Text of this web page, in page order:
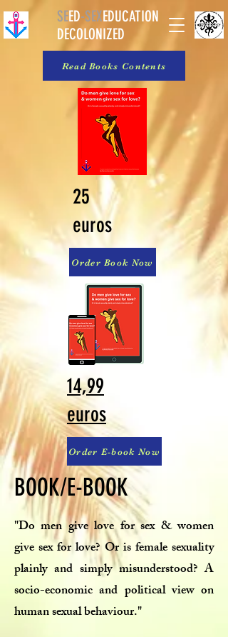
SEED-SEXEDUCATION
DECOLONIZED
Read Books Contents
25
euros
Order Book Now
14,99
euros
Order E-book Now
BOOK/E-BOOK
"Do men give love for sex & women
give sex for love? Or is female sexuality
plainly and simply misunderstood? A
socio-economic and political view on
human sexual behaviour."